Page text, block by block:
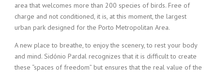
area that welcomes more than 200 species of birds. Free of
charge and not conditioned, it is, at this moment, the largest
urban park designed for the Porto Metropolitan Area.
A new place to breathe, to enjoy the scenery, to rest your body
and mind. Sidónio Pardal recognizes that it is difficult to create
these “spaces of freedom” but ensures that the real value of the